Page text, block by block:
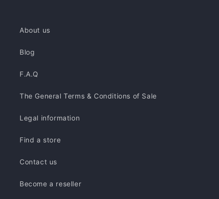
About us
Blog
F.A.Q
The General Terms & Conditions of Sale
Legal information
Find a store
Contact us
Become a reseller